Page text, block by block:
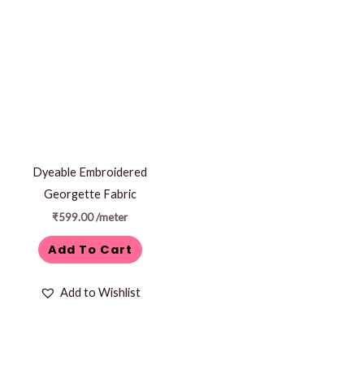
Dyeable Embroidered
Georgette Fabric
₹599.00/meter
Add To Cart
Add to Wishlist